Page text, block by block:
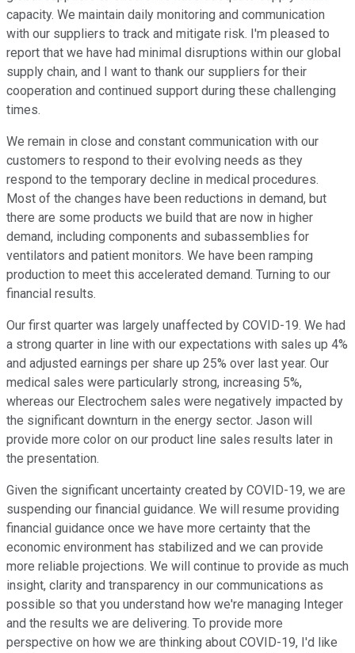
capacity. We maintain daily monitoring and communication
with our suppliers to track and mitigate risk. I'm pleased to
report that we have had minimal disruptions within our global
supply chain, and I want to thank our suppliers for their
cooperation and continued support during these challenging
times.
We remain in close and constant communication with our
customers to respond to their evolving needs as they
respond to the temporary decline in medical procedures.
Most of the changes have been reductions in demand, but
there are some products we build that are now in higher
demand, including components and subassemblies for
ventilators and patient monitors. We have been ramping
production to meet this accelerated demand. Turning to our
financial results.
Our first quarter was largely unaffected by COVID-19. We had
a strong quarter in line with our expectations with sales up 4%
and adjusted earnings per share up 25% over last year. Our
medical sales were particularly strong, increasing 5%,
whereas our Electrochem sales were negatively impacted by
the significant downturn in the energy sector. Jason will
provide more color on our product line sales results later in
the presentation.
Given the significant uncertainty created by COVID-19, we are
suspending our financial guidance. We will resume providing
financial guidance once we have more certainty that the
economic environment has stabilized and we can provide
more reliable projections. We will continue to provide as much
insight, clarity and transparency in our communications as
possible so that you understand how we're managing Integer
and the results we are delivering. To provide more
perspective on how we are thinking about COVID-19, I'd like